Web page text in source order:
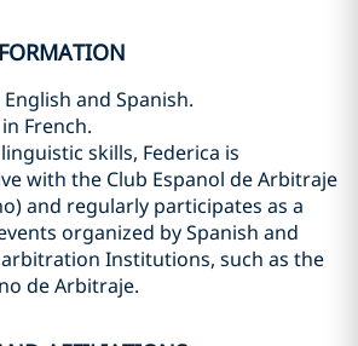
and Spanish.
French.
skills, Federica is
with the Club Espanol de Arbitraje
and regularly participates as a
organized by Spanish and
Institutions, such as the
de Arbitraje.